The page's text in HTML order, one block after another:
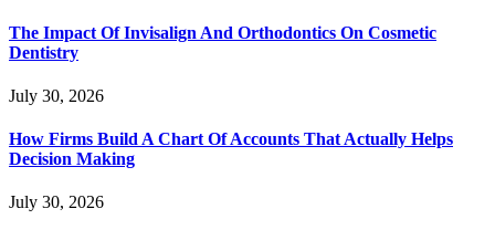
The Impact Of Invisalign And Orthodontics On Cosmetic
Dentistry
July 30, 2026
How Firms Build A Chart Of Accounts That Actually Helps
Decision Making
July 30, 2026